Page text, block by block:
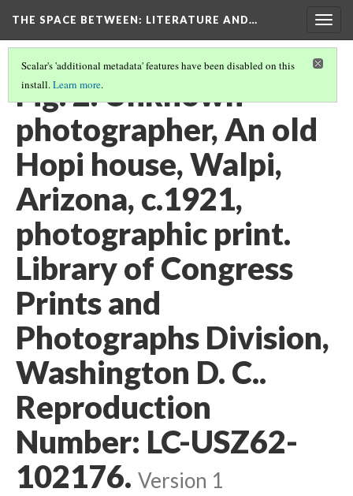
THE SPACE BETWEEN: LITERATURE AND…
Scalar's 'additional metadata' features have been disabled on this
install.Learn more.
Fig. 2. Unknown
photographer, An old
Hopi house, Walpi,
Arizona, c.1921,
photographic print.
Library of Congress
Prints and
Photographs Division,
Washington D. C..
Reproduction
Number: LC-USZ62-
102176. Version 1